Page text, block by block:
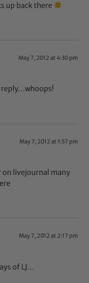
up back there
May 7, 2012 at 4:30 pm
reply…whoops!
May 7, 2012 at 1:57 pm
on livejournal many
May 7, 2012 at 2:17 pm
of LJ…